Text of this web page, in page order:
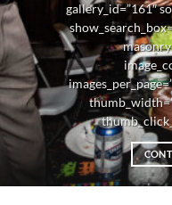
gallery_id=”161″